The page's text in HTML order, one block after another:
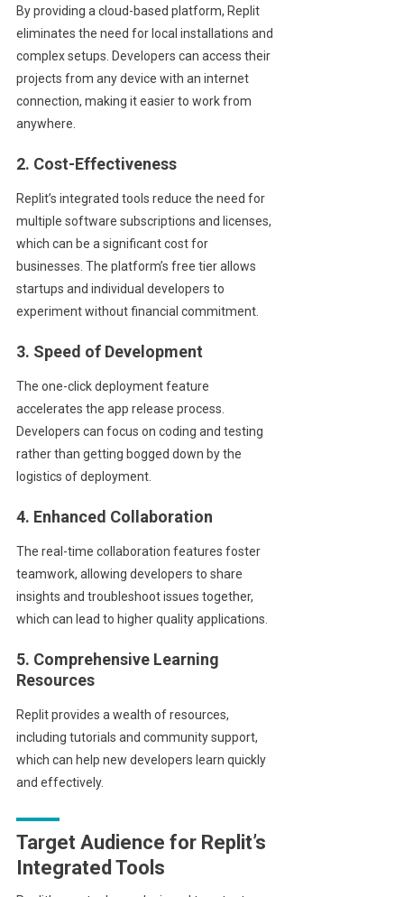
By providing a cloud-based platform, Replit
eliminates the need for local installations and
complex setups. Developers can access their
projects from any device with an internet
connection, making it easier to work from
anywhere.
2. Cost-Effectiveness
Replit’s integrated tools reduce the need for
multiple software subscriptions and licenses,
which can be a significant cost for
businesses. The platform’s free tier allows
startups and individual developers to
experiment without financial commitment.
3. Speed of Development
The one-click deployment feature
accelerates the app release process.
Developers can focus on coding and testing
rather than getting bogged down by the
logistics of deployment.
4. Enhanced Collaboration
The real-time collaboration features foster
teamwork, allowing developers to share
insights and troubleshoot issues together,
which can lead to higher quality applications.
5. Comprehensive Learning
Resources
Replit provides a wealth of resources,
including tutorials and community support,
which can help new developers learn quickly
and effectively.
Target Audience for Replit’s
Integrated Tools